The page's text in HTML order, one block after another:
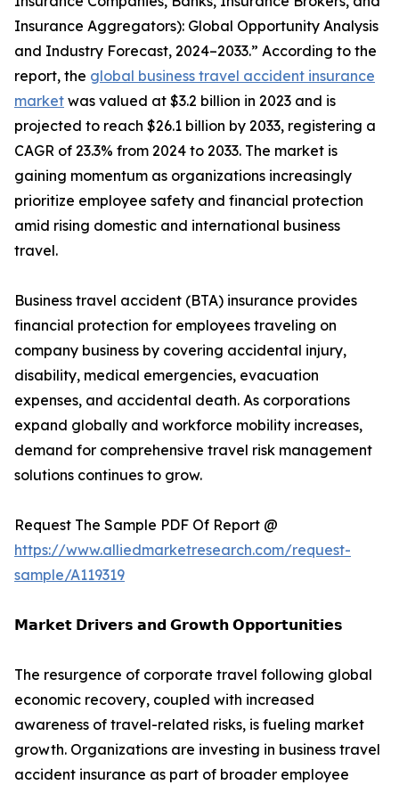
Insurance Aggregators): Global Opportunity Analysis
and Industry Forecast, 2024–2033.” According to the
report, the global business travel accident insurance
market was valued at $3.2 billion in 2023 and is
projected to reach $26.1 billion by 2033, registering a
CAGR of 23.3% from 2024 to 2033. The market is
gaining momentum as organizations increasingly
prioritize employee safety and financial protection
amid rising domestic and international business
travel.
Business travel accident (BTA) insurance provides
financial protection for employees traveling on
company business by covering accidental injury,
disability, medical emergencies, evacuation
expenses, and accidental death. As corporations
expand globally and workforce mobility increases,
demand for comprehensive travel risk management
solutions continues to grow.
Request The Sample PDF Of Report @
https://www.alliedmarketresearch.com/request-
sample/A119319
𝗠𝗮𝗿𝗸𝗲𝘁 𝗗𝗿𝗶𝘃𝗲𝗿𝘀 𝗮𝗻𝗱 𝗚𝗿𝗼𝘄𝘁𝗵 𝗢𝗽𝗽𝗼𝗿𝘁𝘂𝗻𝗶𝘁𝗶𝗲𝘀
The resurgence of corporate travel following global
economic recovery, coupled with increased
awareness of travel-related risks, is fueling market
growth. Organizations are investing in business travel
accident insurance as part of broader employee